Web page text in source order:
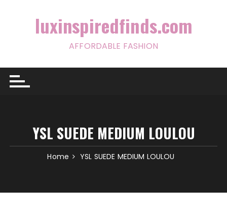
luxinspiredfinds.com
AFFORDABLE FASHION
YSL SUEDE MEDIUM LOULOU
Home YSL SUEDE MEDIUM LOULOU